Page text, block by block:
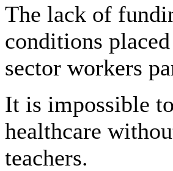
The lack of
conditions
sector workers
It is impossible
healthcare
teachers.